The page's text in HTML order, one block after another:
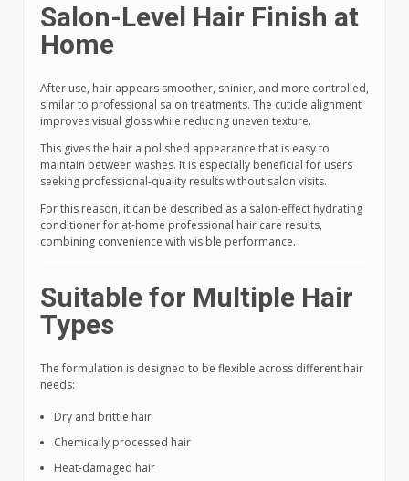
Salon-Level Hair Finish at
Home
After use, hair appears smoother, shinier, and more controlled,
similar to professional salon treatments. The cuticle alignment
improves visual gloss while reducing uneven texture.
This gives the hair a polished appearance that is easy to
maintain between washes. It is especially beneficial for users
seeking professional-quality results without salon visits.
For this reason, it can be described as a salon-effect hydrating
conditioner for at-home professional hair care results,
combining convenience with visible performance.
Suitable for Multiple Hair
Types
The formulation is designed to be flexible across different hair
needs:
Dry and brittle hair
Chemically processed hair
Heat-damaged hair